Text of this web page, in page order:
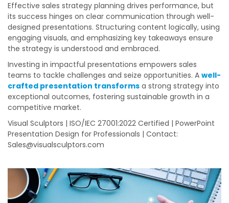
Effective sales strategy planning drives performance, but
its success hinges on clear communication through well-
designed presentations. Structuring content logically, using
engaging visuals, and emphasizing key takeaways ensure
the strategy is understood and embraced.
Investing in impactful presentations empowers sales
teams to tackle challenges and seize opportunities. A well-
crafted presentation transforms a strong strategy into
exceptional outcomes, fostering sustainable growth in a
competitive market.
Visual Sculptors | ISO/IEC 27001:2022 Certified | PowerPoint
Presentation Design for Professionals | Contact:
Sales@visualsculptors.com